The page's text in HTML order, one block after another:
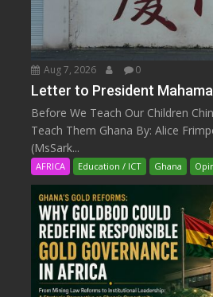
Aug 7, 2026 0
Letter to President Mahama
Before We Teach Our Children
Teach Them Ghana By: Alice
(MsSark...
AFRICA Education / ICT Ghana